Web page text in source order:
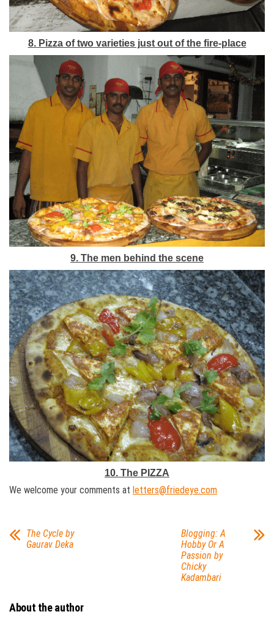
8. Pizza of two varieties just out of the fire-place
9. The men behind the scene
10. The PIZZA
We welcome your comments at letters@friedeye.com
The Cycle by
Gaurav Deka
Blogging: A
Hobby Or A
Passion by
Chicky
Kadambari
About the author